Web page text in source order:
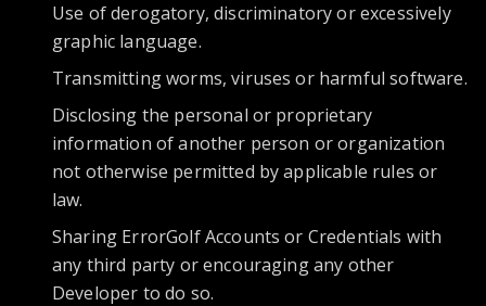
Use of derogatory, discriminatory or excessively
graphic language.
Transmitting worms, viruses or harmful software.
Disclosing the personal or proprietary
information of another person or organization
not otherwise permitted by applicable rules or
law.
Sharing ErrorGolf Accounts or Credentials with
any third party or encouraging any other
Developer to do so.